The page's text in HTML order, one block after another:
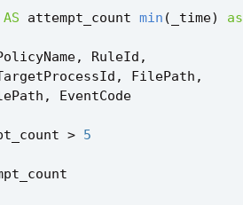
AS attempt_count min ( _time)
as
, RuleId ,
, FilePath ,
, EventCode
> 5